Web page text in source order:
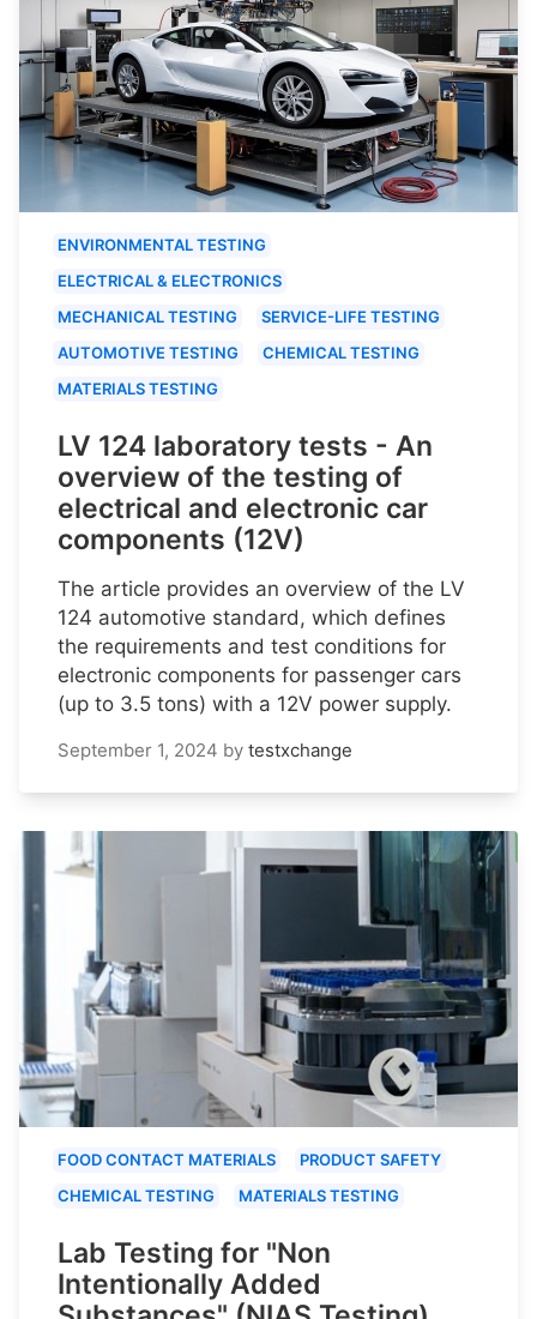
ENVIRONMENTAL TESTING
ELECTRICAL & ELECTRONICS
MECHANICAL TESTING
SERVICE-LIFE TESTING
AUTOMOTIVE TESTING
CHEMICAL TESTING
MATERIALS TESTING
LV 124 laboratory tests - An
overview of the testing of
electrical and electronic car
components (12V)
The article provides an overview of the LV
124 automotive standard, which defines
the requirements and test conditions for
electronic components for passenger cars
(up to 3.5 tons) with a 12V power supply.
September 1, 2024 by testxchange
FOOD CONTACT MATERIALS
PRODUCT SAFETY
CHEMICAL TESTING
MATERIALS TESTING
Lab Testing for "Non
Intentionally Added